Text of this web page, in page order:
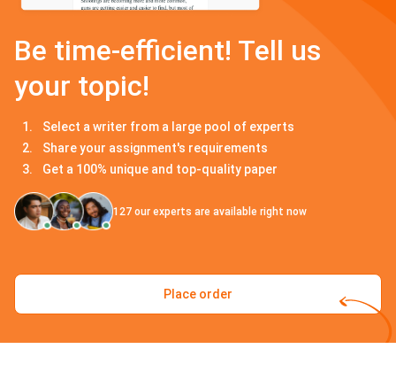
Be time-efficient! Tell us
your topic!
Select a writer from a large pool of experts
Share your assignment's requirements
Get a 100% unique and top-quality paper
127 our experts are available right now
Place order